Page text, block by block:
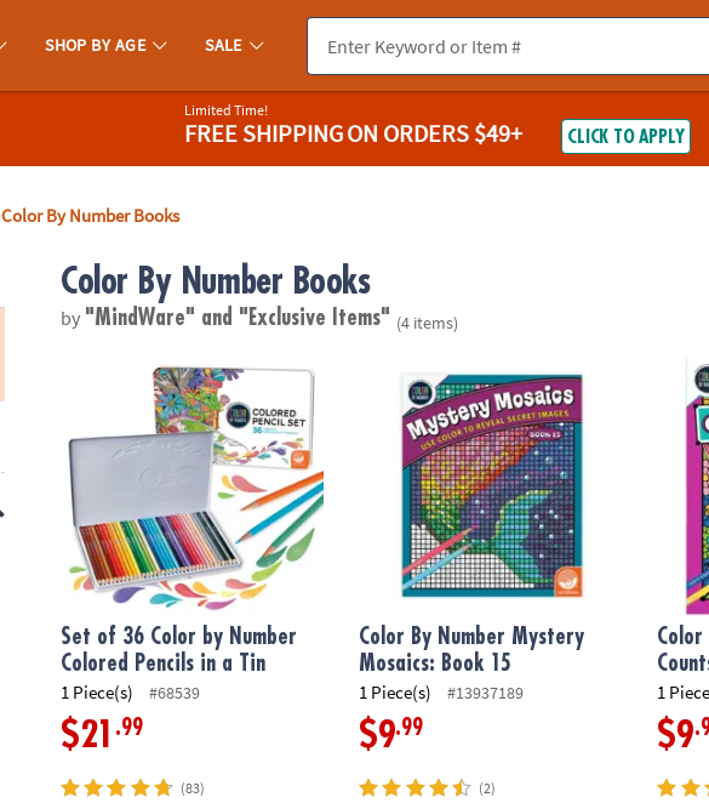
SHOP BY AGE SALE
Limited Time!
FREE SHIPPINGON ORDERS $49+ CLICK TO APPLY
Color By Number Books
Color By Number Books
by "MindWare" and "Exclusive Items" (4 items)
Set of 36 Color by Number Colored Pencils in a Tin
Set of 36 Color by Number
Colored Pencils in a Tin
1 Piece(s) #68539
$21 .99
(83)
Color By Number Mystery Mosaics: Book 15
Color By Number Mystery
Mosaics: Book 15
1 Piece(s) #13937189
$9.99
(2)
Color
1
$9